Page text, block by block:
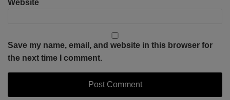
Website
Save my name, email, and website in this browser for
the next time I comment.